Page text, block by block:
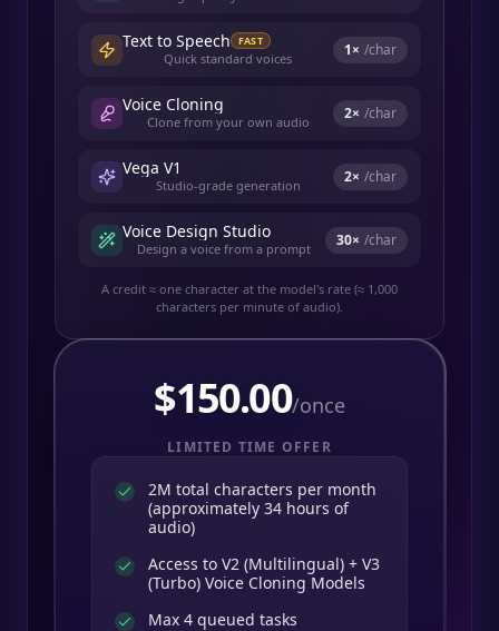
Text to Speech FAST
Quick standard voices 1× /char
Voice Cloning
Clone from your own audio 2× /char
Vega V1
Studio-grade generation 2× /char
Voice Design Studio
Design a voice from a prompt 30× /char
A credit ≈ one character at the model's rate (≈ 1,000
characters per minute of audio).
$150.00/once
LIMITED TIME OFFER
2M total characters per month
(approximately 34 hours of
audio)
Access to V2 (Multilingual) + V3
(Turbo) Voice Cloning Models
Max 4 queued tasks